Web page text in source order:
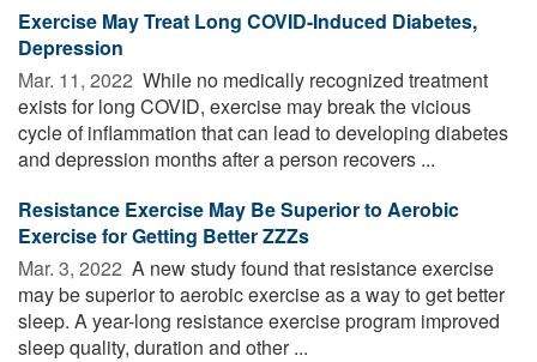
Exercise May Treat Long COVID-Induced Diabetes,
Depression
Mar. 11, 2022  While no medically recognized treatment
exists for long COVID, exercise may break the vicious
cycle of inflammation that can lead to developing diabetes
and depression months after a person recovers ...
Resistance Exercise May Be Superior to Aerobic
Exercise for Getting Better ZZZs
Mar. 3, 2022  A new study found that resistance exercise
may be superior to aerobic exercise as a way to get better
sleep. A year-long resistance exercise program improved
sleep quality, duration and other ...